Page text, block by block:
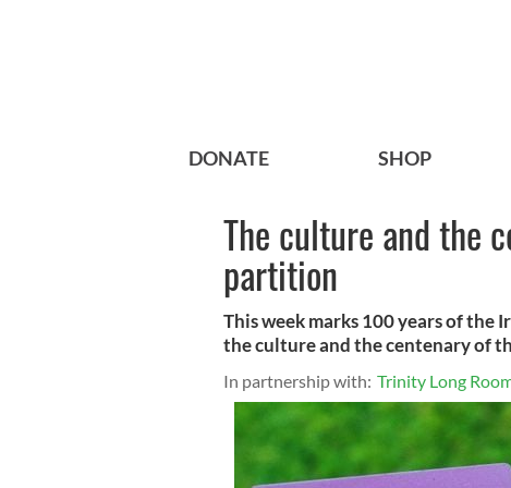
DONATE SHOP
The culture and the
partition
This week marks 100 years of
the culture and the centenary of
In partnership with: Trinity Long